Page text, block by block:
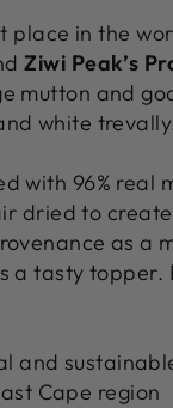
place in the
Ziwi Peak’s
mutton and
white
with 96% real
dried to
as a
a tasty topper.
and
Cape region